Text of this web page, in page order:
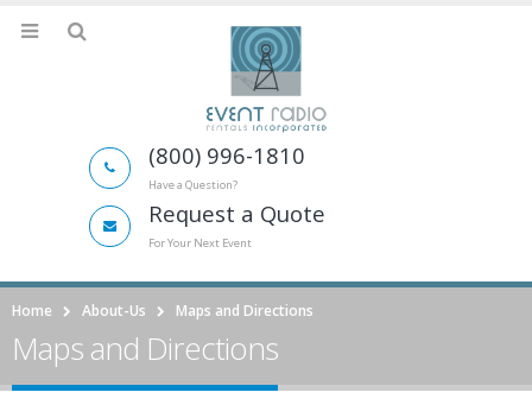
(800) 996-1810
Have a Question?
Request a Quote
For Your Next Event
Home About-Us Maps and Directions
Maps and Directions